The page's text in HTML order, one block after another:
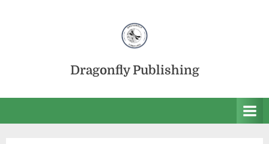
Dragonfly Publishing